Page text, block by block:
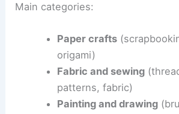
Main categories:
Paper crafts
origami)
Fabric and sewing
patterns, fabric)
Painting and drawing